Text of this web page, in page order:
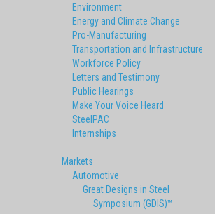
Environment
Energy and Climate Change
Pro-Manufacturing
Transportation and Infrastructure
Workforce Policy
Letters and Testimony
Public Hearings
Make Your Voice Heard
SteelPAC
Internships
Markets
Automotive
Great Designs in Steel
Symposium (GDIS)™